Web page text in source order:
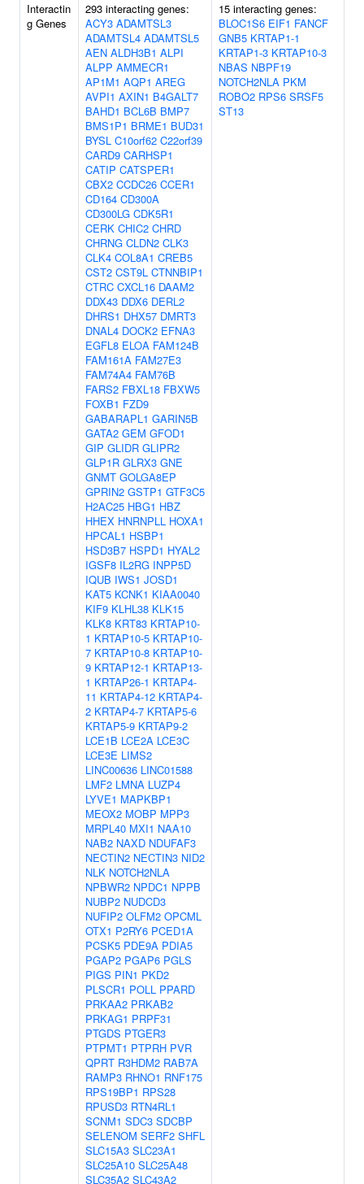
Interactin
g Genes
293 interacting genes:
ACY3 ADAMTSL3
ADAMTSL4 ADAMTSL5
AEN ALDH3B1 ALPI
ALPP AMMECR1
AP1M1 AQP1 AREG
AVPI1 AXIN1 B4GALT7
BAHD1 BCL6B BMP7
BMS1P1 BRME1 BUD31
BYSL C10orf62 C22orf39
CARD9 CARHSP1
CATIP CATSPER1
CBX2 CCDC26 CCER1
CD164 CD300A
CD300LG CDK5R1
CERK CHIC2 CHRD
CHRNG CLDN2 CLK3
CLK4 COL8A1 CREB5
CST2 CST9L CTNNBIP1
CTRC CXCL16 DAAM2
DDX43 DDX6 DERL2
DHRS1 DHX57 DMRT3
DNAL4 DOCK2 EFNA3
EGFL8 ELOA FAM124B
FAM161A FAM27E3
FAM74A4 FAM76B
FARS2 FBXL18 FBXW5
FOXB1 FZD9
GABARAPL1 GARIN5B
GATA2 GEM GFOD1
GIP GLIDR GLIPR2
GLP1R GLRX3 GNE
GNMT GOLGA8EP
GPRIN2 GSTP1 GTF3C5
H2AC25 HBG1 HBZ
HHEX HNRNPLL HOXA1
HPCAL1 HSBP1
HSD3B7 HSPD1 HYAL2
IGSF8 IL2RG INPP5D
IQUB IWS1 JOSD1
KAT5 KCNK1 KIAA0040
KIF9 KLHL38 KLK15
KLK8 KRT83 KRTAP10-
1 KRTAP10-5 KRTAP10-
7 KRTAP10-8 KRTAP10-
9 KRTAP12-1 KRTAP13-
1 KRTAP26-1 KRTAP4-
11 KRTAP4-12 KRTAP4-
2 KRTAP4-7 KRTAP5-6
KRTAP5-9 KRTAP9-2
LCE1B LCE2A LCE3C
LCE3E LIMS2
LINC00636 LINC01588
LMF2 LMNA LUZP4
LYVE1 MAPKBP1
MEOX2 MOBP MPP3
MRPL40 MXI1 NAA10
NAB2 NAXD NDUFAF3
NECTIN2 NECTIN3 NID2
NLK NOTCH2NLA
NPBWR2 NPDC1 NPPB
NUBP2 NUDCD3
NUFIP2 OLFM2 OPCML
OTX1 P2RY6 PCED1A
PCSK5 PDE9A PDIA5
PGAP2 PGAP6 PGLS
PIGS PIN1 PKD2
PLSCR1 POLL PPARD
PRKAA2 PRKAB2
PRKAG1 PRPF31
PTGDS PTGER3
PTPMT1 PTPRH PVR
QPRT R3HDM2 RAB7A
RAMP3 RHNO1 RNF175
RPS19BP1 RPS28
RPUSD3 RTN4RL1
SCNM1 SDC3 SDCBP
SELENOM SERF2 SHFL
SLC15A3 SLC23A1
SLC25A10 SLC25A48
SLC35A2 SLC43A2
15 interacting genes:
BLOC1S6 EIF1 FANCF
GNB5 KRTAP1-1
KRTAP1-3 KRTAP10-3
NBAS NBPF19
NOTCH2NLA PKM
ROBO2 RPS6 SRSF5
ST13